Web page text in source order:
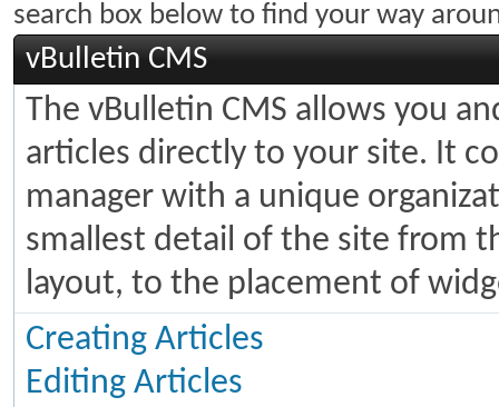
search box below to find your way
vBulletin CMS
The vBulletin CMS allows you
articles directly to your site. It
manager with a unique
smallest detail of the site from
layout, to the placement of
Creating Articles
Editing Articles